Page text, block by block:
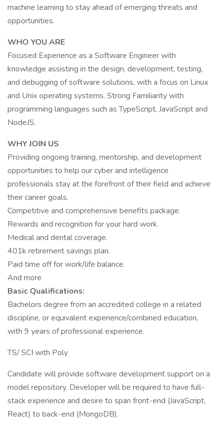
machine learning to stay ahead of emerging threats and
opportunities.
WHO YOU ARE
Focused Experience as a Software Engineer with
knowledge assisting in the design, development, testing,
and debugging of software solutions, with a focus on Linux
and Unix operating systems. Strong Familiarity with
programming languages such as TypeScript, JavaScript and
NodeJS.
WHY JOIN US
Providing ongoing training, mentorship, and development
opportunities to help our cyber and intelligence
professionals stay at the forefront of their field and achieve
their career goals.
Competitive and comprehensive benefits package.
Rewards and recognition for your hard work.
Medical and dental coverage.
401k retirement savings plan.
Paid time off for work/life balance.
And more
Basic Qualifications:
Bachelors degree from an accredited college in a related
discipline, or equivalent experience/combined education,
with 9 years of professional experience.
TS/ SCI with Poly
Candidate will provide software development support on a
model repository. Developer will be required to have full-
stack experience and desire to span front-end (JavaScript,
React) to back-end (MongoDB).